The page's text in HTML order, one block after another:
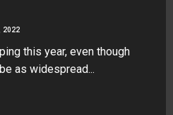
2022
this year, even though
as widespread...